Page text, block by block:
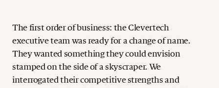
The first order of business: the Clevertech
executive team was ready for a change of name.
They wanted something they could envision
stamped on the side of a skyscraper. We
interrogated their competitive strengths and